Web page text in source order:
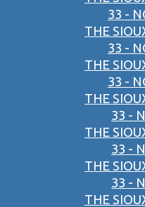
33 -
THE
33 -
THE
33 -
THE
33 -
THE
33 -
THE
33 -
THE